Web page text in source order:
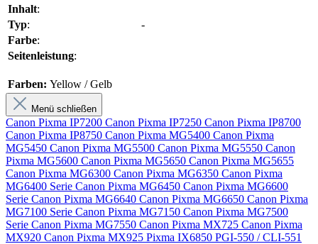
Inhalt:
Typ:
-
Farbe:
Seitenleistung:
Farben: Yellow / Gelb
Menü schließen
Canon Pixma IP7200 Canon Pixma IP7250 Canon Pixma IP8700
Canon Pixma IP8750 Canon Pixma MG5400 Canon Pixma
MG5450 Canon Pixma MG5500 Canon Pixma MG5550 Canon
Pixma MG5600 Canon Pixma MG5650 Canon Pixma MG5655
Canon Pixma MG6300 Canon Pixma MG6350 Canon Pixma
MG6400 Serie Canon Pixma MG6450 Canon Pixma MG6600
Serie Canon Pixma MG6640 Canon Pixma MG6650 Canon Pixma
MG7100 Serie Canon Pixma MG7150 Canon Pixma MG7500
Serie Canon Pixma MG7550 Canon Pixma MX725 Canon Pixma
MX920 Canon Pixma MX925 Pixma IX6850 PGI-550 / CLI-551